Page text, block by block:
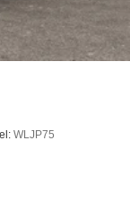
WLJP75